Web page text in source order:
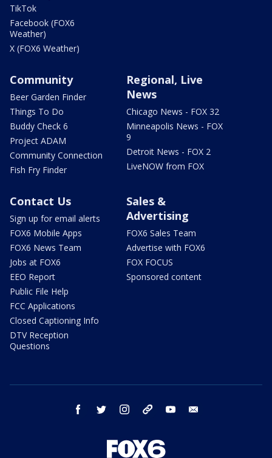
TikTok
Facebook (FOX6
Weather)
X (FOX6 Weather)
Community
Beer Garden Finder
Things To Do
Buddy Check 6
Project ADAM
Community Connection
Fish Fry Finder
Regional, Live
News
Chicago News - FOX 32
Minneapolis News - FOX
9
Detroit News - FOX 2
LiveNOW from FOX
Contact Us
Sign up for email alerts
FOX6 Mobile Apps
FOX6 News Team
Jobs at FOX6
EEO Report
Public File Help
FCC Applications
Closed Captioning Info
DTV Reception
Questions
Sales &
Advertising
FOX6 Sales Team
Advertise with FOX6
FOX FOCUS
Sponsored content
facebook twitter instagram threads youtube